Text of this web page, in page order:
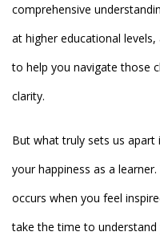
comprehensive
at higher educational
to help you navigate those
clarity.
But what truly sets us
your happiness as a
occurs when you feel
take the time to